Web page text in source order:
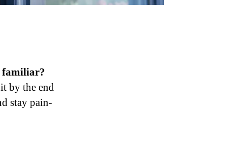
familiar?
by the end
stay pain-